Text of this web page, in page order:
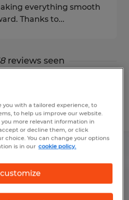
everything smooth
Thanks to...
reviews seen
you with a tailored experience, to
to help us improve our website.
more relevant information in
or decline them, or click
choice. You can change your options
is in our cookie policy.
customize